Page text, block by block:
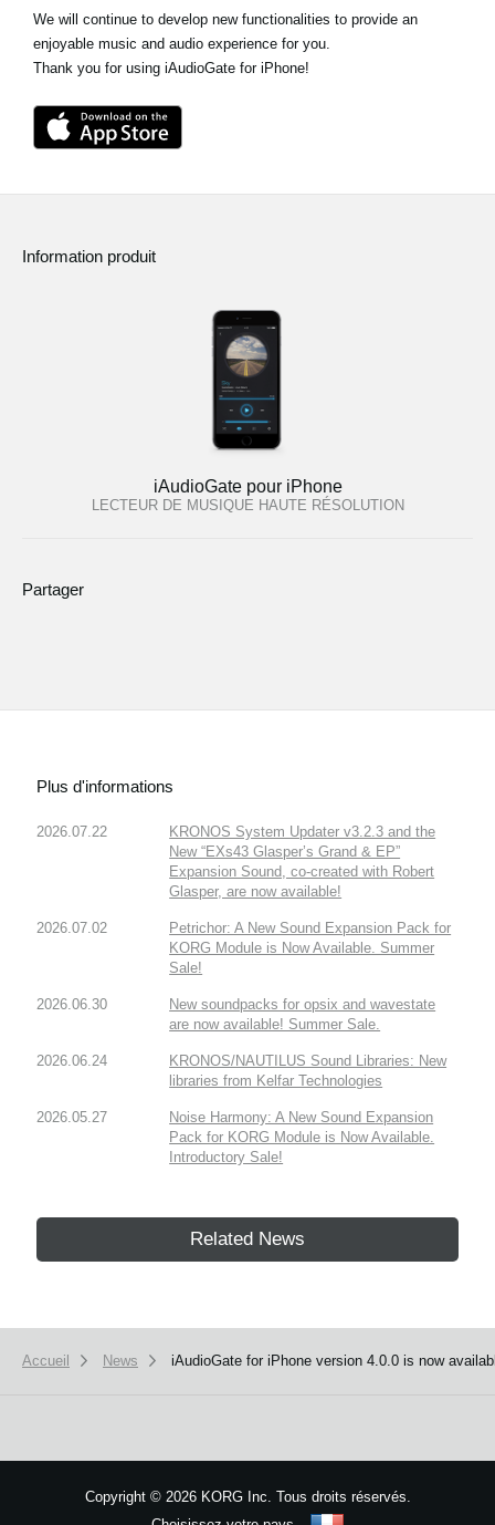
We will continue to develop new functionalities to provide an
enjoyable music and audio experience for you.
Thank you for using iAudioGate for iPhone!
Information produit
iAudioGate pour iPhone
LECTEUR DE MUSIQUE HAUTE RÉSOLUTION
Partager
Plus d'informations
2026.07.22
KRONOS System Updater v3.2.3 and the
New “EXs43 Glasper’s Grand & EP”
Expansion Sound, co-created with Robert
Glasper, are now available!
2026.07.02
Petrichor: A New Sound Expansion Pack for
KORG Module is Now Available. Summer
Sale!
2026.06.30
New soundpacks for opsix and wavestate
are now available! Summer Sale.
2026.06.24
KRONOS/NAUTILUS Sound Libraries: New
libraries from Kelfar Technologies
2026.05.27
Noise Harmony: A New Sound Expansion
Pack for KORG Module is Now Available.
Introductory Sale!
Related News
Accueil News iAudioGate for iPhone version 4.0.0 is now
Copyright ©2026 KORG Inc. Tous droits réservés.